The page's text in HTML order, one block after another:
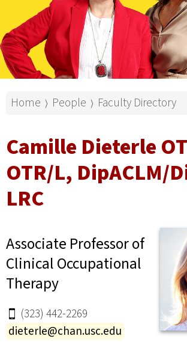
Home ⟩ People ⟩ Faculty Directory
Camille Dieterle
OTR/L, DipACLM/
LRC
Associate Professor of
Clinical Occupational
Therapy
(323) 442-2269
dieterle@chan.usc.edu